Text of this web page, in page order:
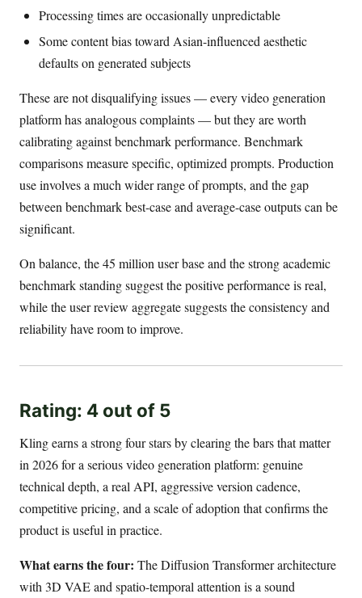
Processing times are occasionally unpredictable
Some content bias toward Asian-influenced aesthetic
defaults on generated subjects
These are not disqualifying issues — every video generation
platform has analogous complaints — but they are worth
calibrating against benchmark performance. Benchmark
comparisons measure specific, optimized prompts. Production
use involves a much wider range of prompts, and the gap
between benchmark best-case and average-case outputs can be
significant.
On balance, the 45 million user base and the strong academic
benchmark standing suggest the positive performance is real,
while the user review aggregate suggests the consistency and
reliability have room to improve.
Rating: 4 out of 5
Kling earns a strong four stars by clearing the bars that matter
in 2026 for a serious video generation platform: genuine
technical depth, a real API, aggressive version cadence,
competitive pricing, and a scale of adoption that confirms the
product is useful in practice.
What earns the four: The Diffusion Transformer architecture
with 3D VAE and spatio-temporal attention is a sound